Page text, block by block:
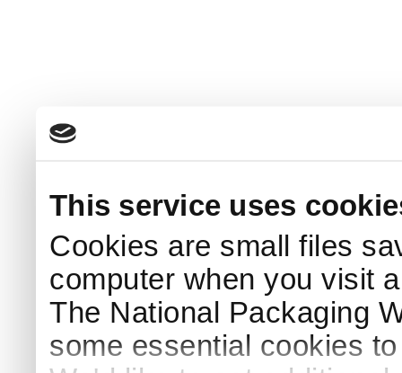
This service uses
Cookies are small files
computer when you visit
The National Packaging
some essential cookies